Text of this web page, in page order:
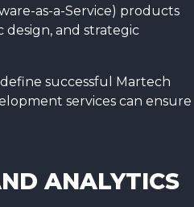
as-a-Service) products
and strategic
successful Martech
services can ensure
ANALYTICS